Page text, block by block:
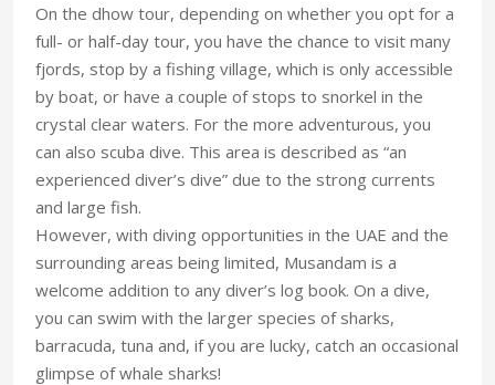
On the dhow tour, depending on whether you opt for a
full- or half-day tour, you have the chance to visit many
fjords, stop by a fishing village, which is only accessible
by boat, or have a couple of stops to snorkel in the
crystal clear waters. For the more adventurous, you
can also scuba dive. This area is described as “an
experienced diver’s dive” due to the strong currents
and large fish.
However, with diving opportunities in the UAE and the
surrounding areas being limited, Musandam is a
welcome addition to any diver’s log book. On a dive,
you can swim with the larger species of sharks,
barracuda, tuna and, if you are lucky, catch an occasional
glimpse of whale sharks!